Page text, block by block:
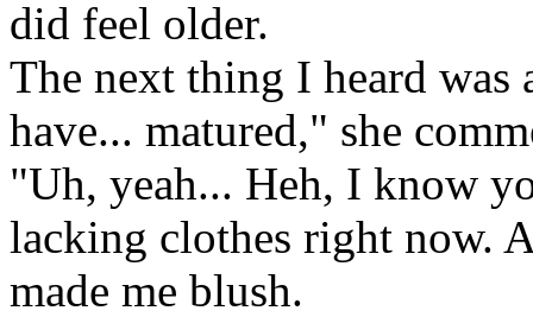
did feel older.
The next thing I heard
have... matured," she
"Uh, yeah... Heh, I know
lacking clothes right now.
made me blush.